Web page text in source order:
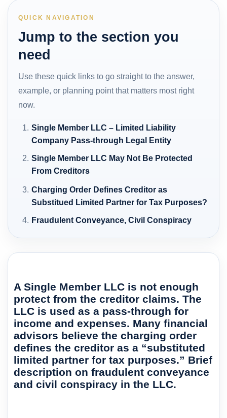
QUICK NAVIGATION
Jump to the section you
need
Use these quick links to go straight to the answer,
example, or planning point that matters most right
now.
Single Member LLC – Limited Liability
Company Pass-through Legal Entity
Single Member LLC May Not Be Protected
From Creditors
Charging Order Defines Creditor as
Substitued Limited Partner for Tax Purposes?
Fraudulent Conveyance, Civil Conspiracy
A Single Member LLC is not enough
protect from the creditor claims. The
LLC is used as a pass-through for
income and expenses. Many financial
advisors believe the charging order
defines the creditor as a “substituted
limited partner for tax purposes.” Brief
description on fraudulent conveyance
and civil conspiracy in the LLC.